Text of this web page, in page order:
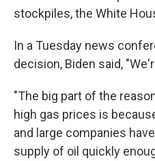
stockpiles, the White
In a Tuesday news
decision, Biden said,
"The big part of the
high gas prices is
and large companies
supply of oil quickly